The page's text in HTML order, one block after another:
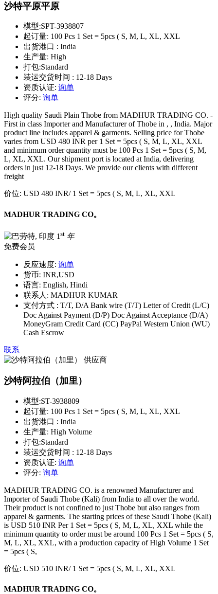
沙特平原平原
模型:SPT-3938807
起订量: 100 Pcs 1 Set = 5pcs ( S, M, L, XL, XXL
出货港口 : India
生产量: High
打包:Standard
装运交货时间 : 12-18 Days
资质认证: 询单
评分: 询单
High quality Saudi Plain Thobe from MADHUR TRADING CO. -
First in class Importer and Manufacturer of Thobe in , , India. Major
product line includes apparel & garments. Selling price for Thobe
varies from USD 480 INR per 1 Set = 5pcs ( S, M, L, XL, XXL
and minimum order quantity must be 100 Pcs 1 Set = 5pcs ( S, M,
L, XL, XXL. Our shipment port is located at India, delivering
orders in just 12-18 Days. We provide our clients with different
freight
价位: USD 480 INR/ 1 Set = 5pcs ( S, M, L, XL, XXL
MADHUR TRADING CO。
1 st 年
免费会员
反应速度: 询单
货币: INR,USD
语言: English, Hindi
联系人: MADHUR KUMAR
支付方式 : T/T, D/A Bank wire (T/T) Letter of Credit (L/C)
Doc Against Payment (D/P) Doc Against Acceptance (D/A)
MoneyGram Credit Card (CC) PayPal Western Union (WU)
Cash Escrow
联系
沙特阿拉伯（加里）
模型:ST-3938809
起订量: 100 Pcs 1 Set = 5pcs ( S, M, L, XL, XXL
出货港口 : India
生产量: High Volume
打包:Standard
装运交货时间 : 12-18 Days
资质认证: 询单
评分: 询单
MADHUR TRADING CO. is a renowned Manufacturer and
Importer of Saudi Thobe (Kali) from India to all over the world.
Their product is not confined to just Thobe but also ranges from
apparel & garments. The starting prices of these Saudi Thobe (Kali)
is USD 510 INR Per 1 Set = 5pcs ( S, M, L, XL, XXL while the
minimum quantity to order must be around 100 Pcs 1 Set = 5pcs ( S,
M, L, XL, XXL, with a production capacity of High Volume 1 Set
= 5pcs ( S,
价位: USD 510 INR/ 1 Set = 5pcs ( S, M, L, XL, XXL
MADHUR TRADING CO。